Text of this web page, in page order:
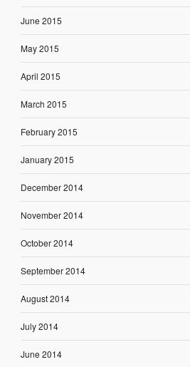
June 2015
May 2015
April 2015
March 2015
February 2015
January 2015
December 2014
November 2014
October 2014
September 2014
August 2014
July 2014
June 2014